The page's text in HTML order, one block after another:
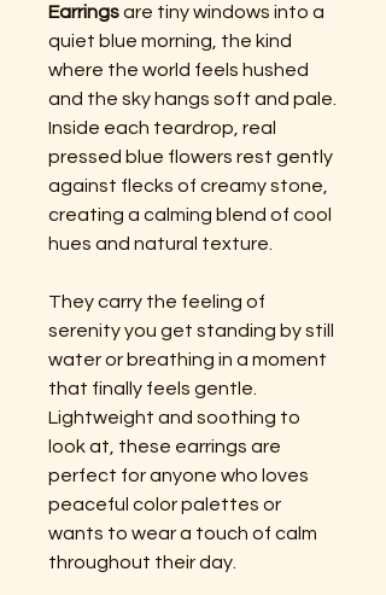
Earringsare tiny windows into a
quiet blue morning, the kind
where the world feels hushed
and the sky hangs soft and pale.
Inside each teardrop, real
pressed blue flowers rest gently
against flecks of creamy stone,
creating a calming blend of cool
hues and natural texture.
They carry the feeling of
serenity you get standing by still
water or breathing in a moment
that finally feels gentle.
Lightweight and soothing to
look at, these earrings are
perfect for anyone who loves
peaceful color palettes or
wants to wear a touch of calm
throughout their day.